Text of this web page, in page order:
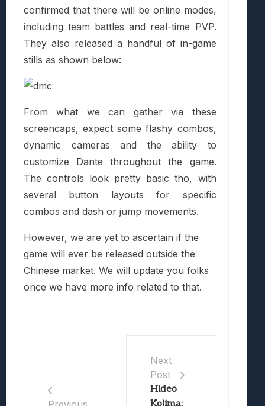
confirmed that there will be online modes,
including team battles and real-time PVP.
They also released a handful of in-game
stills as shown below:
From what we can gather via these
screencaps, expect some flashy combos,
dynamic cameras and the ability to
customize Dante throughout the game.
The controls look pretty basic tho, with
several button layouts for specific
combos and dash or jump movements.
However, we are yet to ascertain if the
game will ever be released outside the
Chinese market. We will update you folks
once we have more info related to that.
Next
Post
Hideo